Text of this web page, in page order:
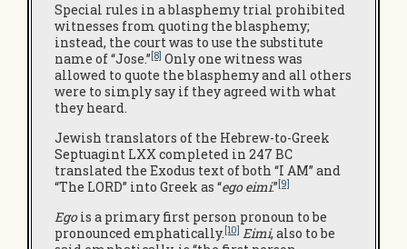
Special rules in a blasphemy trial prohibited
witnesses from quoting the blasphemy;
instead, the court was to use the substitute
name of “Jose.”[8] Only one witness was
allowed to quote the blasphemy and all others
were to simply say if they agreed with what
they heard.
Jewish translators of the Hebrew-to-Greek
Septuagint LXX completed in 247 BC
translated the Exodus text of both “I AM” and
“The LORD” into Greek as “ego eimi.”[9]
Egois a primary first person pronoun to be
pronounced emphatically.[10] Eimi, also to be